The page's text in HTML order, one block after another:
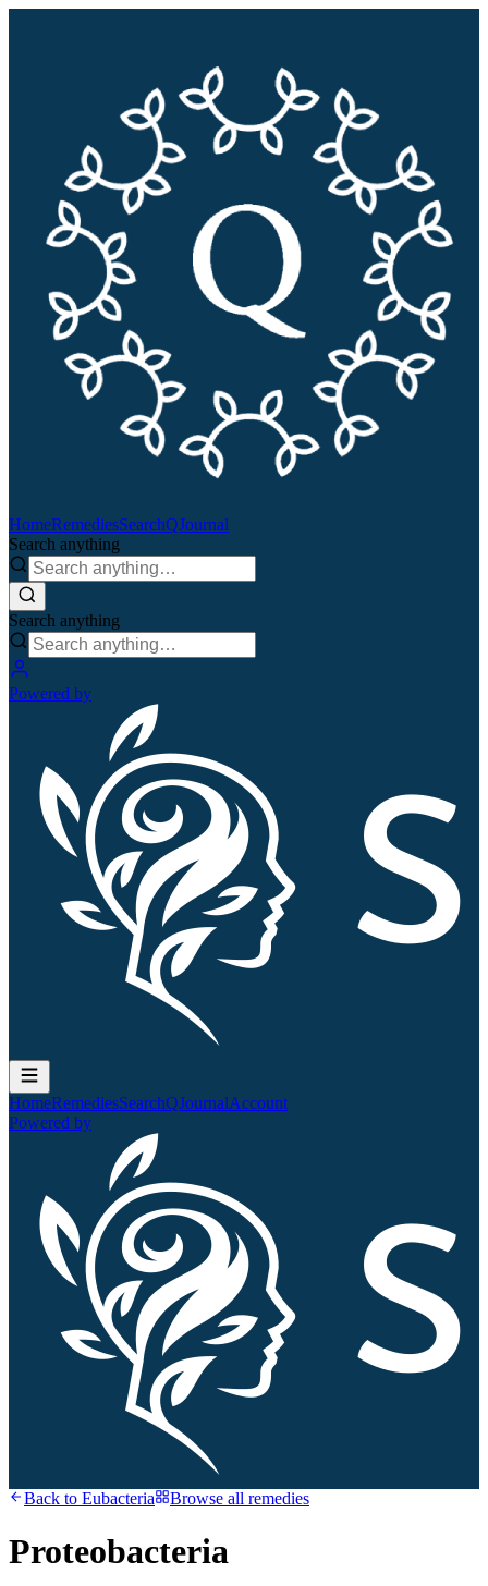
HomeRemediesSearchQJournal
Search anything
Search anything
Powered by
HomeRemediesSearchQJournalAccount
Powered by
Back to Eubacteria Browse all remedies
Proteobacteria